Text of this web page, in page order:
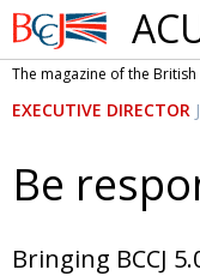
British
Chamber of
Commerce
This issue
NEWS UK &
The magazine of the
EXECUTIVE DIRECTOR
Be
Bringing BCCJ